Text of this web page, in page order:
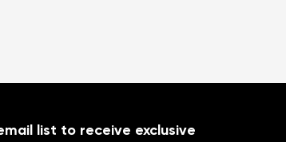
list to receive exclusive